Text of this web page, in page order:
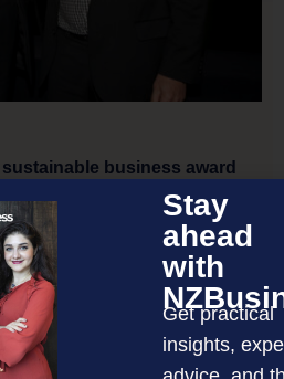
business award
ARTICLE
Stay
ahead
with
Get practical
insights,